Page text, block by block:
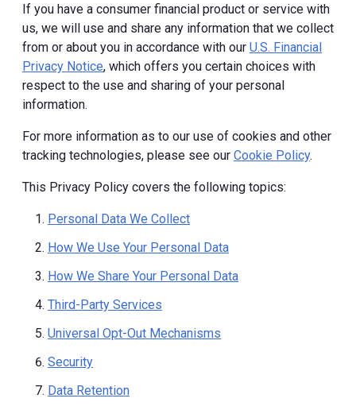
If you have a consumer financial product or service with
us, we will use and share any information that we collect
from or about you in accordance with our U.S. Financial
Privacy Notice, which offers you certain choices with
respect to the use and sharing of your personal
information.
For more information as to our use of cookies and other
tracking technologies, please see our Cookie Policy.
This Privacy Policy covers the following topics:
Personal Data We Collect
How We Use Your Personal Data
How We Share Your Personal Data
Third-Party Services
Universal Opt-Out Mechanisms
Security
Data Retention